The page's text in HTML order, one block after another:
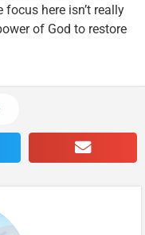
here isn’t really
of God to restore